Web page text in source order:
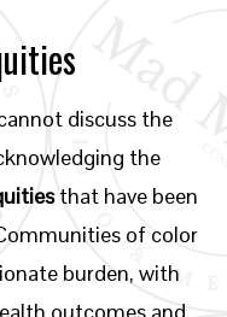
discuss the
the
that have been
of color
burden, with